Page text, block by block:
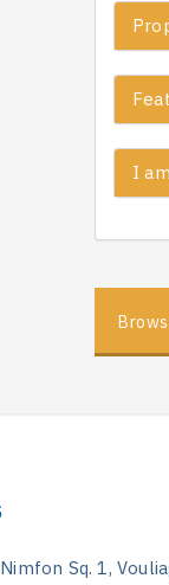
I
Nimfon Sq. 1,